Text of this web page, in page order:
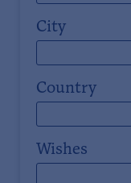
City
Country
Wishes